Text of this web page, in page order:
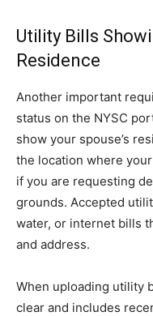
Utility Bills
Residence
Another important
status on the NYSC
show your spouse’s
the location where
if you are requesting
grounds. Accepted
water, or internet bills
and address.
When uploading utility
clear and includes